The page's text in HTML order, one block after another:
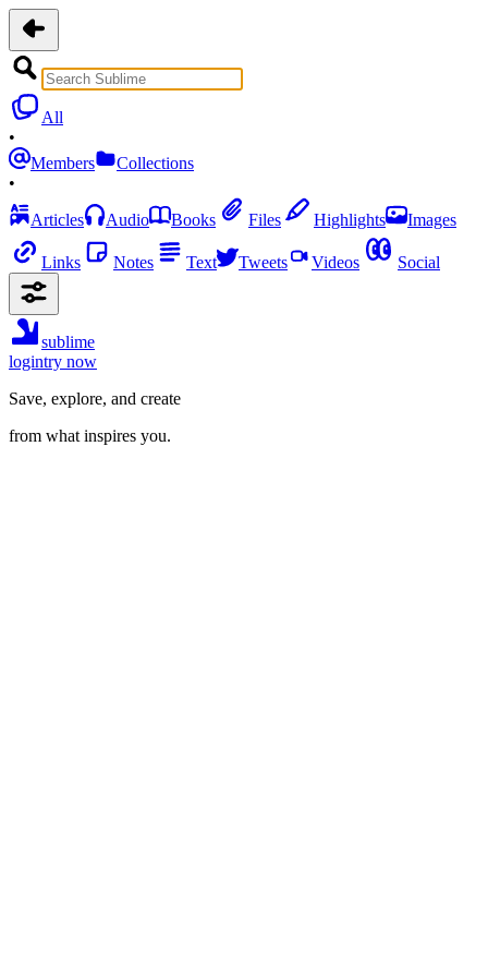
All
•
Members
Collections
•
Articles
Audio Books Files Highlights Images
Links Notes Text Tweets Videos Social
sublime
logintry now
Save, explore, and create
from what inspires you.